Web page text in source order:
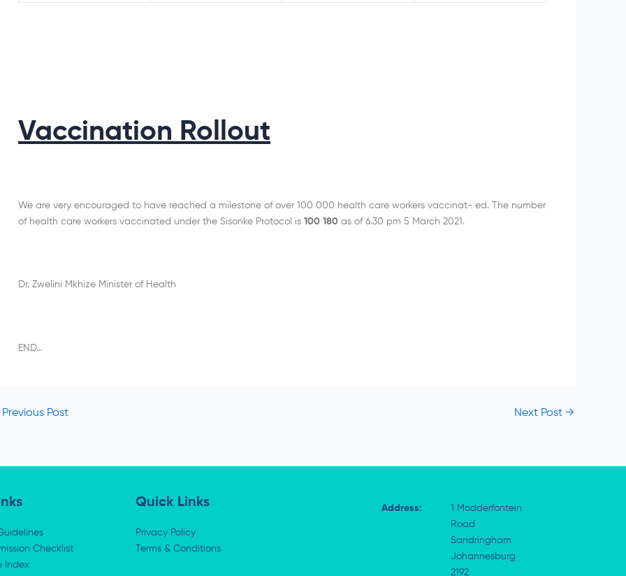
Vaccination Rollout
We are very encouraged to have reached a milestone of over 100 000 health care workers vaccinat- ed. The number
of health care workers vaccinated under the Sisonke Protocol is 100 180 as of 6.30 pm 5 March 2021.
Dr. Zwelini Mkhize Minister of Health
END…
Previous Post Next Post →
Checklist
Index
Quick Links
Privacy Policy
Terms & Conditions
Address:
1 Modderfontein
Road
Sandringham
Johannesburg
2192